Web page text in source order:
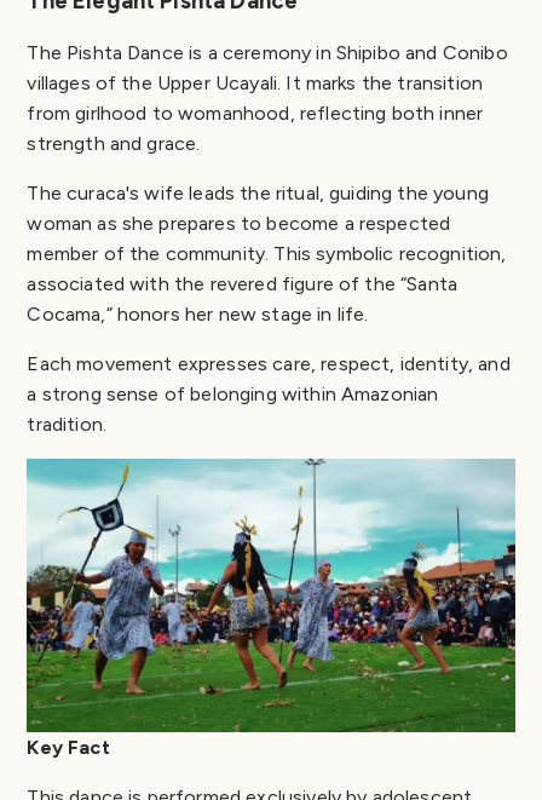
The Pishta Dance is a ceremony in Shipibo and Conibo
villages of the Upper Ucayali. It marks the transition
from girlhood to womanhood, reflecting both inner
strength and grace.
The curaca's wife leads the ritual, guiding the young
woman as she prepares to become a respected
member of the community. This symbolic recognition,
associated with the revered figure of the “Santa
Cocama,” honors her new stage in life.
Each movement expresses care, respect, identity, and
a strong sense of belonging within Amazonian
tradition.
Key Fact